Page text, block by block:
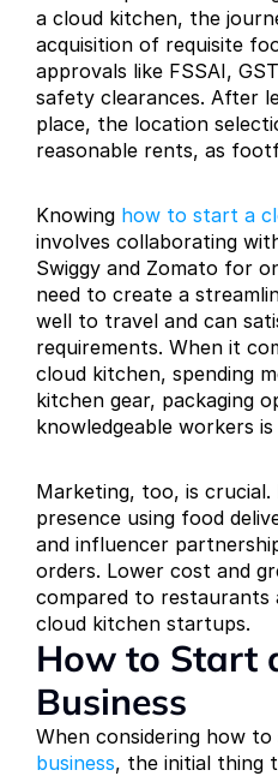
a cloud kitchen, the
acquisition of requisite
approvals like FSSAI,
safety clearances. After
place, the location
reasonable rents, as
Knowing how to start a
involves collaborating
Swiggy and Zomato for
need to create a
well to travel and can
requirements. When it
cloud kitchen, spending
kitchen gear, packaging
knowledgeable workers
Marketing, too, is
presence using food
and influencer
orders. Lower cost and
compared to
cloud kitchen startups.
How to Start
Business
When considering how
business, the initial thing